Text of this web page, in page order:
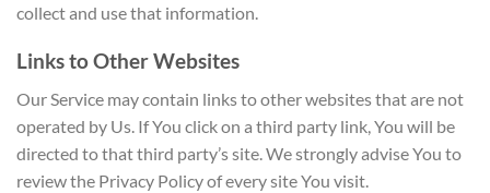
collect and use that information.
Links to Other Websites
Our Service may contain links to other websites that are not
operated by Us. If You click on a third party link, You will be
directed to that third party’s site. We strongly advise You to
review the Privacy Policy of every site You visit.